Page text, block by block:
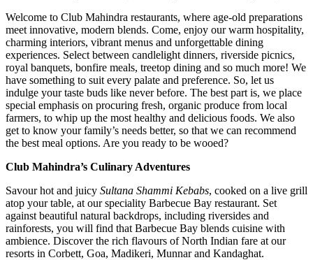
Welcome to Club Mahindra restaurants, where age-old preparations
meet innovative, modern blends. Come, enjoy our warm hospitality,
charming interiors, vibrant menus and unforgettable dining
experiences. Select between candlelight dinners, riverside picnics,
royal banquets, bonfire meals, treetop dining and so much more! We
have something to suit every palate and preference. So, let us
indulge your taste buds like never before. The best part is, we place
special emphasis on procuring fresh, organic produce from local
farmers, to whip up the most healthy and delicious foods. We also
get to know your family’s needs better, so that we can recommend
the best meal options. Are you ready to be wooed?
Club Mahindra’s Culinary Adventures
Savour hot and juicy Sultana Shammi Kebabs, cooked on a live grill
atop your table, at our speciality Barbecue Bay restaurant. Set
against beautiful natural backdrops, including riversides and
rainforests, you will find that Barbecue Bay blends cuisine with
ambience. Discover the rich flavours of North Indian fare at our
resorts in Corbett, Goa, Madikeri, Munnar and Kandaghat.